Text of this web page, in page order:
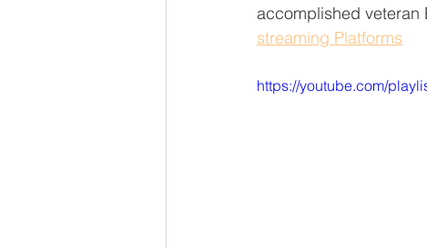
accomplished veteran
streaming Platforms
https://youtube.com/